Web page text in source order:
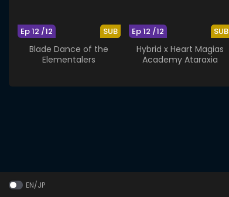
SUB
Ep 12 /12
Blade Dance of the
Elementalers
SUB
Ep 12 /12
Hybrid x Heart Magias
Academy Ataraxia
EN/JP